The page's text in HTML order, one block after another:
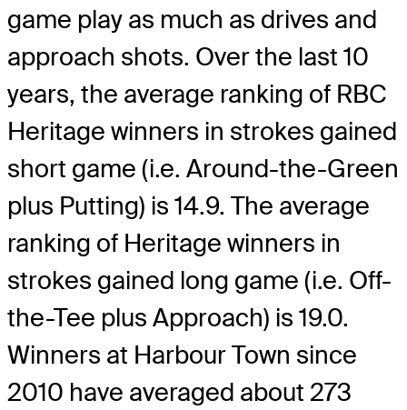
game play as much as drives and
approach shots. Over the last 10
years, the average ranking of RBC
Heritage winners in strokes gained
short game (i.e. Around-the-Green
plus Putting) is 14.9. The average
ranking of Heritage winners in
strokes gained long game (i.e. Off-
the-Tee plus Approach) is 19.0.
Winners at Harbour Town since
2010 have averaged about 273